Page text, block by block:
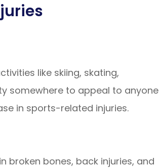
like skiing, skating,
somewhere to appeal to anyone
in sports-related injuries.
broken bones, back injuries, and